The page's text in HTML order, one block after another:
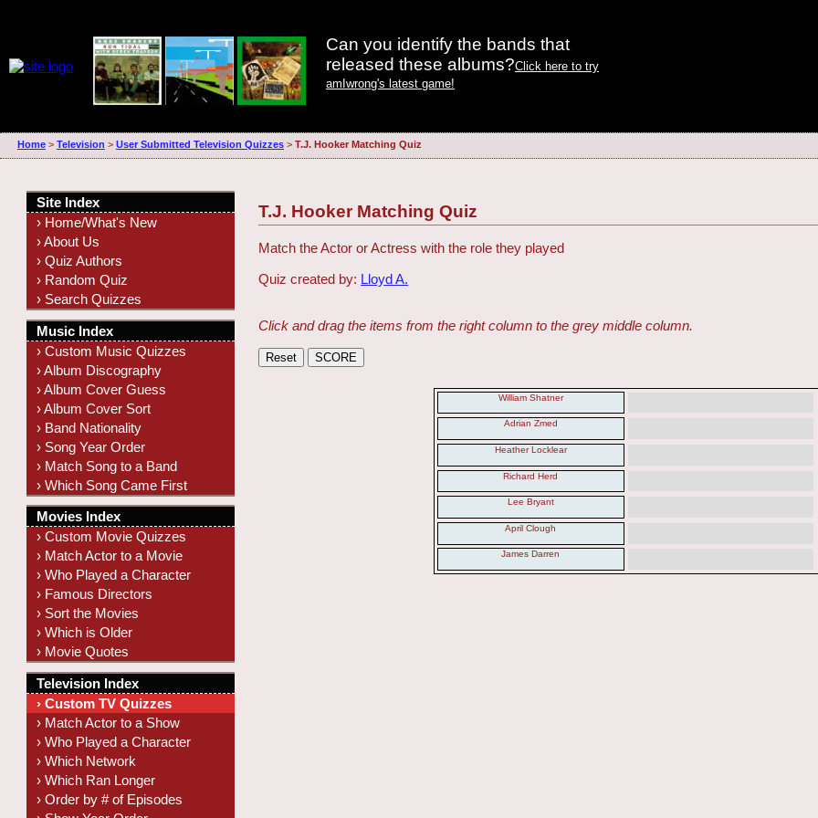
Can you identify the bands that
released these albums?Click here to try
amIwrong's latest game!
Home> Television > User Submitted Television Quizzes> T.J. Hooker Matching Quiz
T.J. Hooker Matching Quiz
Match the Actor or Actress with the role they played
Quiz created by: Lloyd A.
Click and drag the items from the right column to the grey middle column.
William Shatner
Adrian Zmed
Heather Locklear
Richard Herd
Lee Bryant
April Clough
James Darren
Site Index
› Home/What's New
› About Us
› Quiz Authors
› Random Quiz
› Search Quizzes
Music Index
› Custom Music Quizzes
› Album Discography
› Album Cover Guess
› Album Cover Sort
› Band Nationality
› Song Year Order
› Match Song to a Band
› Which Song Came First
Movies Index
› Custom Movie Quizzes
› Match Actor to a Movie
› Who Played a Character
› Famous Directors
› Sort the Movies
› Which is Older
› Movie Quotes
Television Index
› Custom TV Quizzes
› Match Actor to a Show
› Who Played a Character
› Which Network
› Which Ran Longer
› Order by # of Episodes